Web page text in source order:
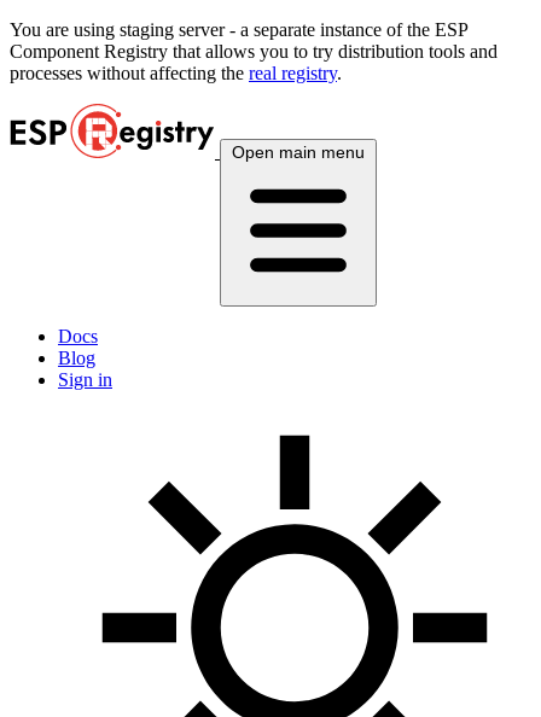
You are using staging server - a separate instance of the ESP
Component Registry that allows you to try distribution tools and
processes without affecting the real registry.
Open main menu
Docs
Blog
Sign in